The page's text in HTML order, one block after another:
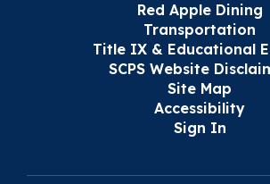
Red Apple Dining
Transportation
Title IX & Educational
SCPS Website
Site Map
Accessibility
Sign In